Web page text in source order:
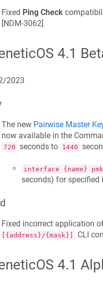
Fixed Ping Check
[NDM-3062]
4.1
2023
The new Pairwise Master
now available in the
720 seconds to 1440
interface {name}
seconds) for specified
Fixed incorrect application
[{address}/{mask}]
CLI
4.1